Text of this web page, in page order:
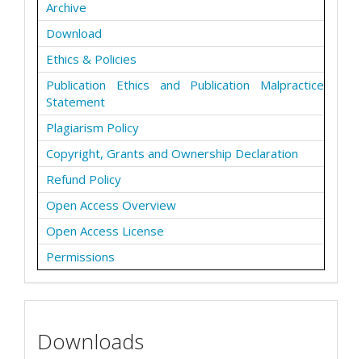
Archive
Download
Ethics & Policies
Publication Ethics and Publication Malpractice
Statement
Plagiarism Policy
Copyright, Grants and Ownership Declaration
Refund Policy
Open Access Overview
Open Access License
Permissions
Downloads